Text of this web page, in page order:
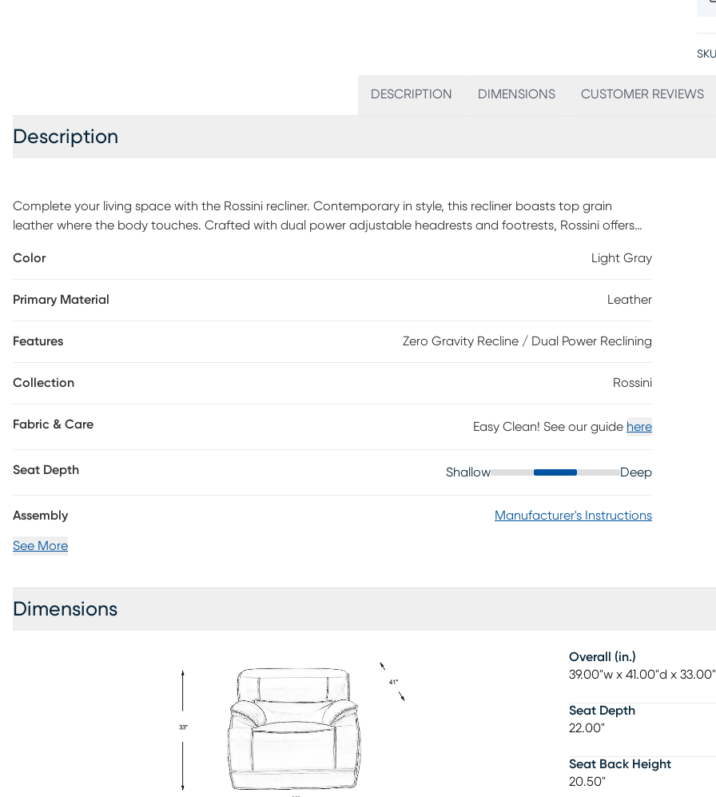
DESCRIPTION DIMENSIONS CUSTOMER REVIEWS
Description
Complete your living space with the Rossini recliner. Contemporary in style, this recliner boasts top grain
leather where the body touches. Crafted with dual power adjustable headrests and footrests, Rossini offers
completes the modish look. Top grain leather where the body touches. Vinyl sides and backs.
Color Light Gray
Primary Material Leather
Features Zero Gravity Recline / Dual Power Reclining
Collection Rossini
Fabric & Care Easy Clean! See our guide here
Seat Depth Shallow Deep
Assembly Manufacturer's Instructions
See More
Dimensions
Overall (in.)
39.00"w x 41.00"d x
Seat Depth
22.00"
Seat Back Height
20.50"